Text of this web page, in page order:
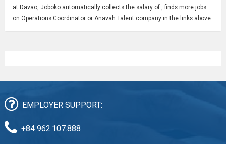
at Davao, Joboko automatically collects the salary of , finds more jobs
on Operations Coordinator or Anavah Talent company in the links above
EMPLOYER SUPPORT:
+84 962.107.888